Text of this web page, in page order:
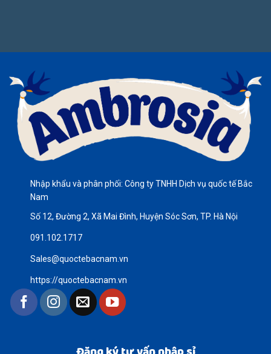
Nhập khẩu và phân phối: Công ty TNHH Dịch vụ quốc tế Bắc
Nam
Số 12, Đường 2, Xã Mai Đình, Huyện Sóc Sơn, TP. Hà Nội
091.102.1717
Sales@quoctebacnam.vn
https://quoctebacnam.vn